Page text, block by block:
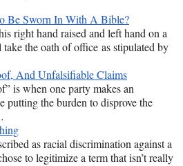
Be Sworn In With A Bible?
right hand raised and left hand on a
the oath of office as stipulated by
And Unfalsifiable Claims
is when one party makes an
putting the burden to disprove the
as racial discrimination against a
to legitimize a term that isn’t really